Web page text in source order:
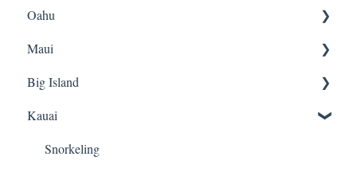
Travel Tips
Group Travel
Oahu
Travel Tips
Pearl Harbor
Luaus
Animal Tours
Maui
Snorkeling
Luaus
Sightseeing
Big Island
Horseback Riding
Sightseeing
Kauai
Snorkeling